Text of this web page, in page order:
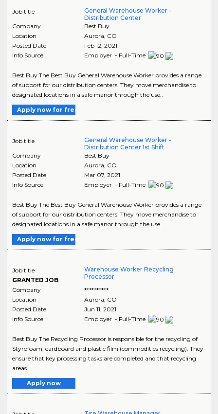
Job title
General Warehouse Worker -
Distribution Center
Company
Best Buy
Location
Aurora, CO
Posted Date
Feb 12, 2021
Info Source
Employer - Full-Time
Best Buy The Best Buy General Warehouse Worker provides a range
of support for our distribution centers. They move merchandise to
designated locations in a safe manor through the use..
Apply now for free
Job title
General Warehouse Worker -
Distribution Center 1st Shift
Company
Best Buy
Location
Aurora, CO
Posted Date
Mar 07, 2021
Info Source
Employer - Full-Time
Best Buy The Best Buy General Warehouse Worker provides a range
of support for our distribution centers. They move merchandise to
designated locations in a safe manor through the use..
Apply now for free
Job title
GRANTED JOB
Warehouse Worker Recycling
Processor
Company
**********
Location
Aurora CO
Posted Date
Jun 11, 2021
Info Source
Employer - Full-Time
Best Buy The Recycling Processor is responsible for the recycling of
Styrofoam, cardboard and plastic film (commodities recycling). They
ensure that key processing tasks are completed and that recycling
areas..
Apply now